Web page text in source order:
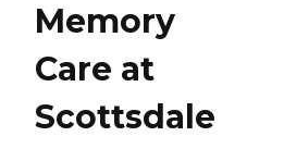
Memory
Care at
Scottsdale